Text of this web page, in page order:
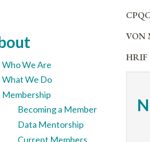
VON
HRIF
Who We Are
What We Do
Membership
Becoming a Member
Data Mentorship
Current Members